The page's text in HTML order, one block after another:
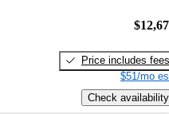
Price includes fees
$51/mo
Check availability